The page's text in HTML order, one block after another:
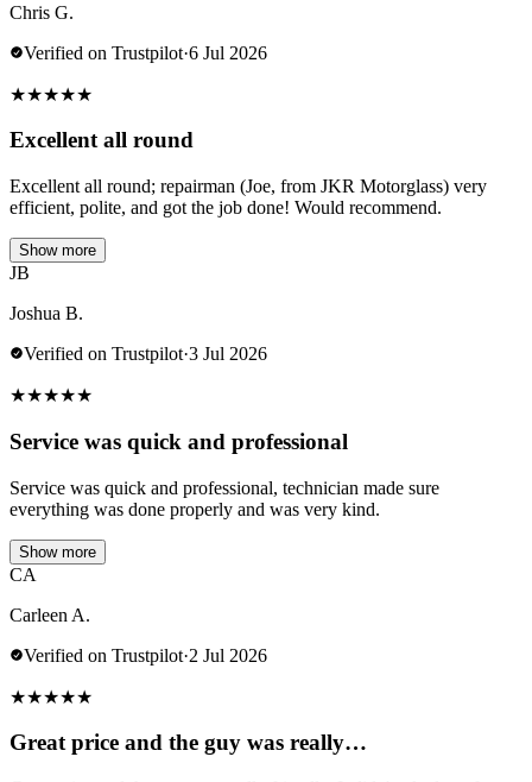
Chris G.
Verified on Trustpilot·6 Jul 2026
★★★★★
Excellent all round
Excellent all round; repairman (Joe, from JKR Motorglass) very
efficient, polite, and got the job done! Would recommend.
Show more
JB
Joshua B.
Verified on Trustpilot·3 Jul 2026
★★★★★
Service was quick and professional
Service was quick and professional, technician made sure
everything was done properly and was very kind.
Show more
CA
Carleen A.
Verified on Trustpilot·2 Jul 2026
★★★★★
Great price and the guy was really…